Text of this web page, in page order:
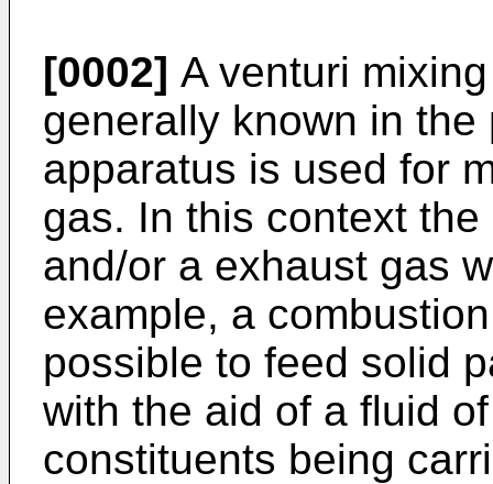
[0002] A venturi
generally known in
apparatus is used for
gas. In this context
and/or a exhaust gas
example, a
possible to feed solid
with the aid of a fluid
constituents being